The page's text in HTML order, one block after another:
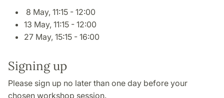
8 May, 11:15 - 12:00
13 May, 11:15 - 12:00
27 May, 15:15 - 16:00
Signing up
Please sign up no later than one day before your
chosen workshop session.